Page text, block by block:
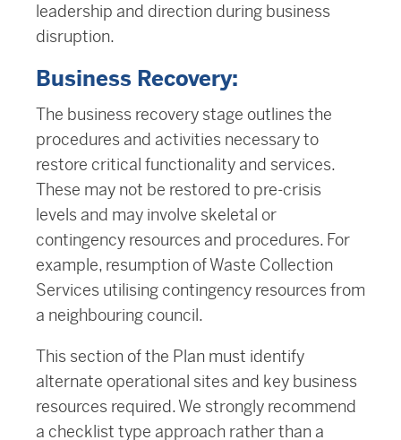
leadership and direction during business
disruption.
Business Recovery:
The business recovery stage outlines the
procedures and activities necessary to
restore critical functionality and services.
These may not be restored to pre-crisis
levels and may involve skeletal or
contingency resources and procedures. For
example, resumption of Waste Collection
Services utilising contingency resources from
a neighbouring council.
This section of the Plan must identify
alternate operational sites and key business
resources required. We strongly recommend
a checklist type approach rather than a